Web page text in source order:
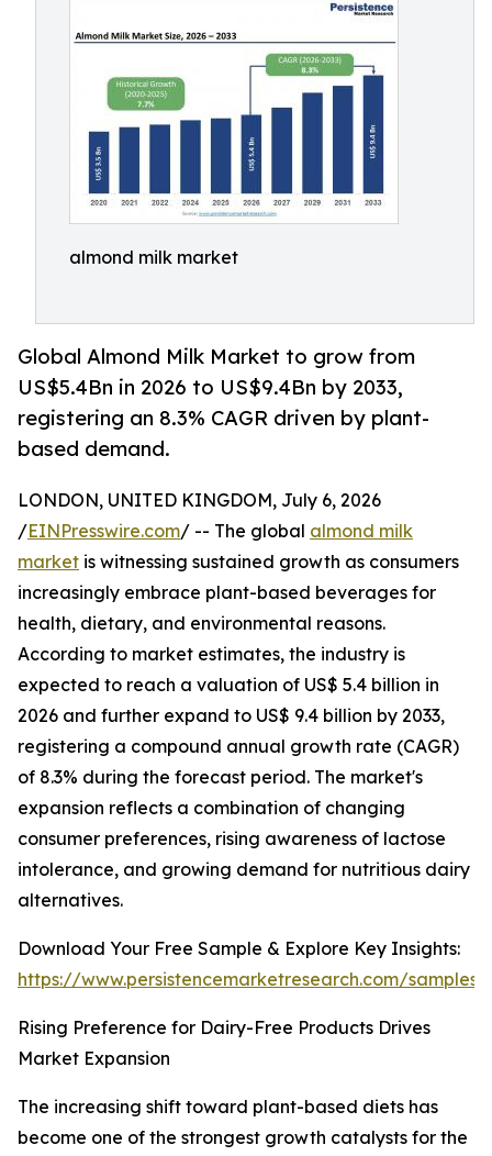
almond milk market
Global Almond Milk Market to grow from
US$5.4Bn in 2026 to US$9.4Bn by 2033,
registering an 8.3% CAGR driven by plant-
based demand.
LONDON, UNITED KINGDOM, July 6, 2026
/EINPresswire.com/ -- The global almond milk
market is witnessing sustained growth as consumers
increasingly embrace plant-based beverages for
health, dietary, and environmental reasons.
According to market estimates, the industry is
expected to reach a valuation of US$ 5.4 billion in
2026 and further expand to US$ 9.4 billion by 2033,
registering a compound annual growth rate (CAGR)
of 8.3% during the forecast period. The market's
expansion reflects a combination of changing
consumer preferences, rising awareness of lactose
intolerance, and growing demand for nutritious dairy
alternatives.
Download Your Free Sample & Explore Key Insights:
https://www.persistencemarketresearch.com/samples/
Rising Preference for Dairy-Free Products Drives
Market Expansion
The increasing shift toward plant-based diets has
become one of the strongest growth catalysts for the